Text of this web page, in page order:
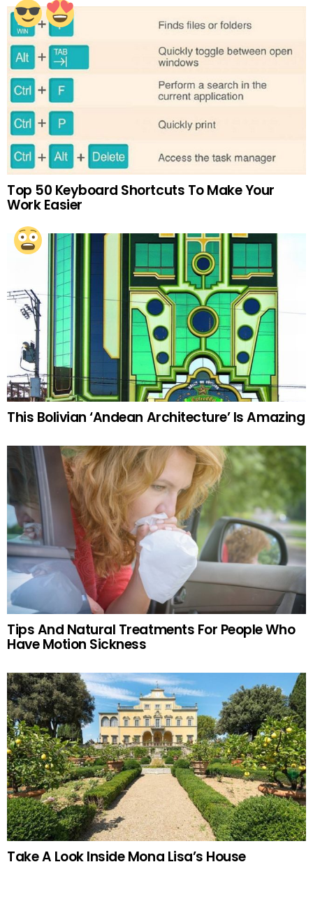
Top 50 Keyboard Shortcuts To Make Your
Work Easier
This Bolivian ‘Andean Architecture’ Is Amazing
Tips And Natural Treatments For People Who
Have Motion Sickness
Take A Look Inside Mona Lisa’s House